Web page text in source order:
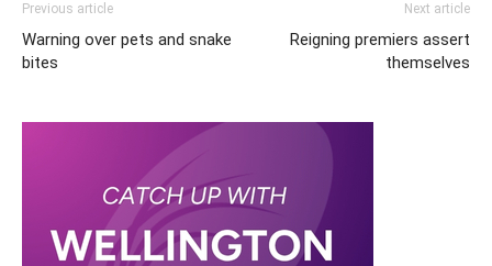
Previous article
Warning over pets and snake
bites
Next article
Reigning premiers assert
themselves